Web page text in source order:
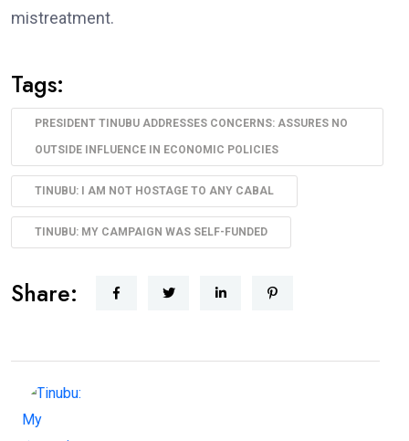
mistreatment.
Tags:
PRESIDENT TINUBU ADDRESSES CONCERNS: ASSURES NO
OUTSIDE INFLUENCE IN ECONOMIC POLICIES
TINUBU: I AM NOT HOSTAGE TO ANY CABAL
TINUBU: MY CAMPAIGN WAS SELF-FUNDED
Share: